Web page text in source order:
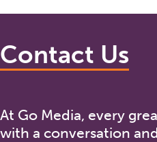
Contact Us
At Go Media, every
with a conversation